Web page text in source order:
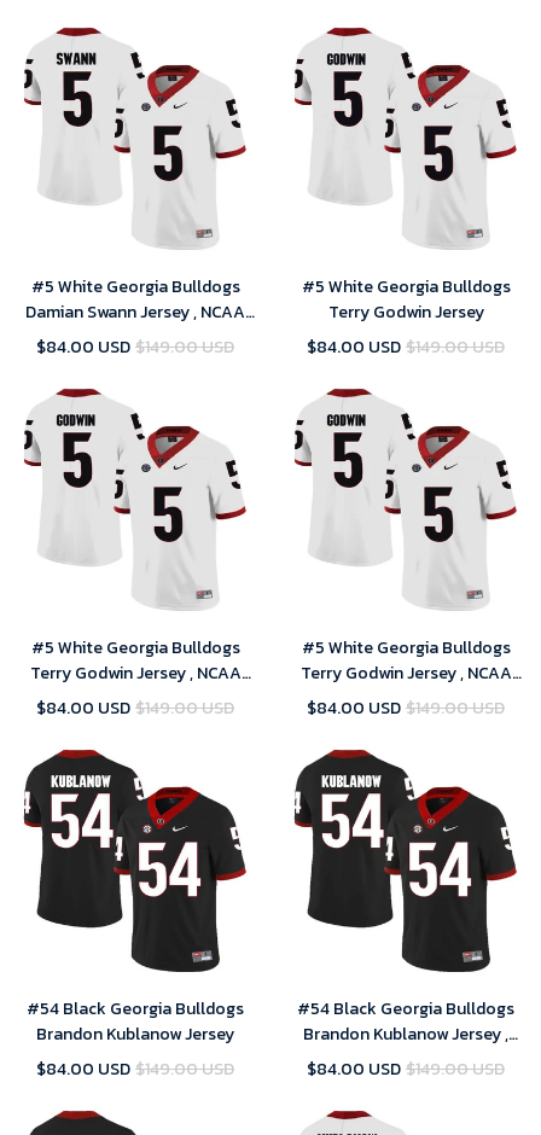
#5 White Georgia Bulldogs
Damian Swann Jersey , NCAA
jerseys
$84.00 USD$149.00 USD
#5 White Georgia Bulldogs
Terry Godwin Jersey
$84.00 USD$149.00 USD
#5 White Georgia Bulldogs
Terry Godwin Jersey , NCAA
jerseys
$84.00 USD$149.00 USD
#5 White Georgia Bulldogs
Terry Godwin Jersey , NCAA
jerseys
$84.00 USD$149.00 USD
#54 Black Georgia Bulldogs
Brandon Kublanow Jersey
$84.00 USD$149.00 USD
#54 Black Georgia Bulldogs
Brandon Kublanow Jersey ,
NCAA jerseys
$84.00 USD$149.00 USD